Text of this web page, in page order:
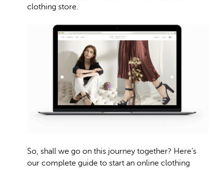
clothing store.
So, shall we go on this journey together? Here’s
our complete guide to start an online clothing